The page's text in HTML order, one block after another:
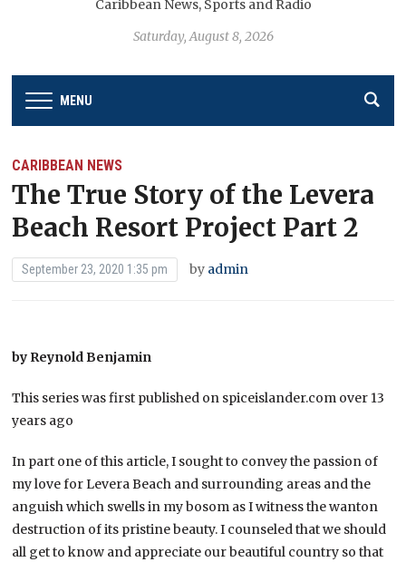
Caribbean News, Sports and Radio
Saturday, August 8, 2026
MENU
CARIBBEAN NEWS
The True Story of the Levera
Beach Resort Project Part 2
September 23, 2020 1:35 pm by admin
by Reynold Benjamin
This series was first published on spiceislander.com over 13
years ago
In part one of this article, I sought to convey the passion of
my love for Levera Beach and surrounding areas and the
anguish which swells in my bosom as I witness the wanton
destruction of its pristine beauty. I counseled that we should
all get to know and appreciate our beautiful country so that